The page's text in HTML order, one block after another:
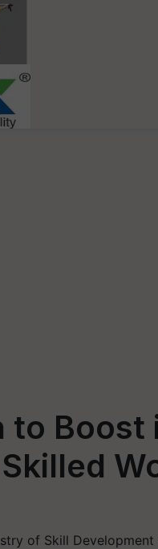
to Boost
of Skill